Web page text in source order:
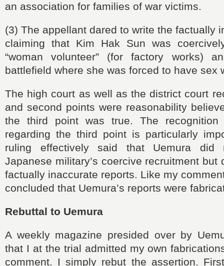
an association for families of war victims.
(3) The appellant dared to write the factually
claiming that Kim Hak Sun was
“woman volunteer” (for factory works)
battlefield where she was forced to have sex
The high court as well as the district court
and second points were reasonability
the third point was true. The
regarding the third point is particularly
ruling effectively said that Uemura did
Japanese military’s coercive recruitment but
factually inaccurate reports. Like my
concluded that Uemura’s reports were
Rebuttal to Uemura
A weekly magazine presided over by
that I at the trial admitted my own
comment. I simply rebut the assertion.